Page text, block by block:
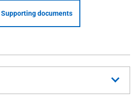
Supporting documents